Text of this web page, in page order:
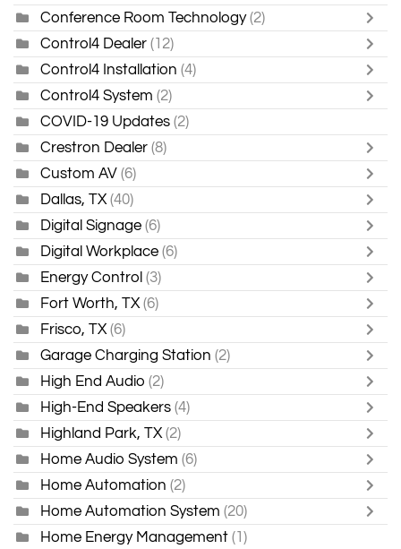
Conference Room Technology (2)
Control4 Dealer (12)
Control4 Installation (4)
Control4 System (2)
COVID-19 Updates (2)
Crestron Dealer (8)
Custom AV (6)
Dallas, TX (40)
Digital Signage (6)
Digital Workplace (6)
Energy Control (3)
Fort Worth, TX (6)
Frisco, TX (6)
Garage Charging Station (2)
High End Audio (2)
High-End Speakers (4)
Highland Park, TX (2)
Home Audio System (6)
Home Automation (2)
Home Automation System (20)
Home Energy Management (1)